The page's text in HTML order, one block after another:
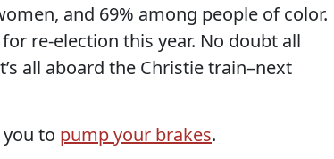
and 69% among people of color.
re-election this year. No doubt all
all aboard the Christie train–next
to pump your brakes.